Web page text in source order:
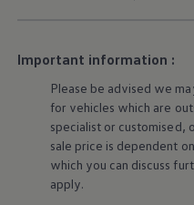
Updates for
Golf
Polo
ID.3
Owners Brochure
Owner’s Offers
Loyalty
Important information :
Please be advised we
for vehicles which are
specialist or customised,
sale price is dependent
which you can discuss
apply.